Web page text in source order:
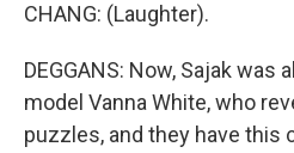
CHANG: (Laughter).
DEGGANS: Now, Sajak
model Vanna White, who
puzzles, and they have this